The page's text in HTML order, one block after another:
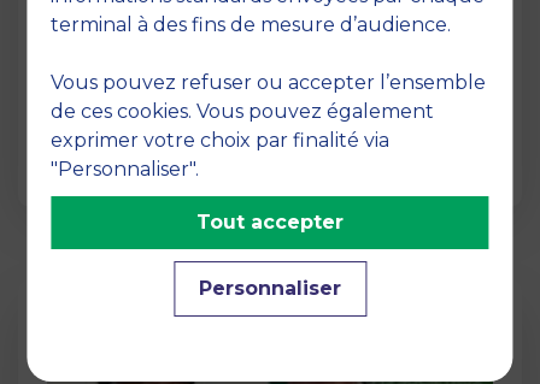
Pedagogy at MBS
Pedagogy at MBS Pedagogical method At
MBS School of Business, we believe that
learning becomes truly…
terminal à des fins de mesure d’audience.
Vous pouvez refuser ou accepter l’ensemble
de ces cookies. Vous pouvez également
exprimer votre choix par finalité via
"Personnaliser".
Personnaliser
Tout accepter